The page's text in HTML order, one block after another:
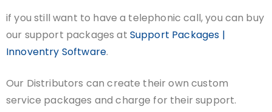
if you still want to have a telephonic call, you can buy
our support packages at Support Packages |
Innoventry Software.
Our Distributors can create their own custom
service packages and charge for their support.